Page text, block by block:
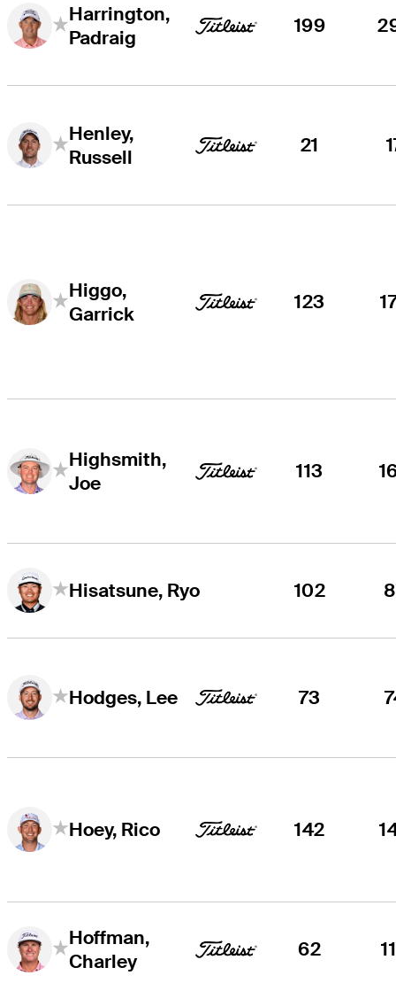
Harrington,
Padraig
199
Henley,
Russell
21
Higgo,
Garrick
123
Highsmith,
Joe
113
Hisatsune, Ryo 102
Hodges, Lee 73
Hoey, Rico 142
Hoffman,
Charley
62